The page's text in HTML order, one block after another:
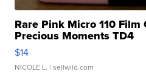
Rare Pink Micro 110 Film
Precious Moments TD4
$14
NICOLE L. | sellwild.com